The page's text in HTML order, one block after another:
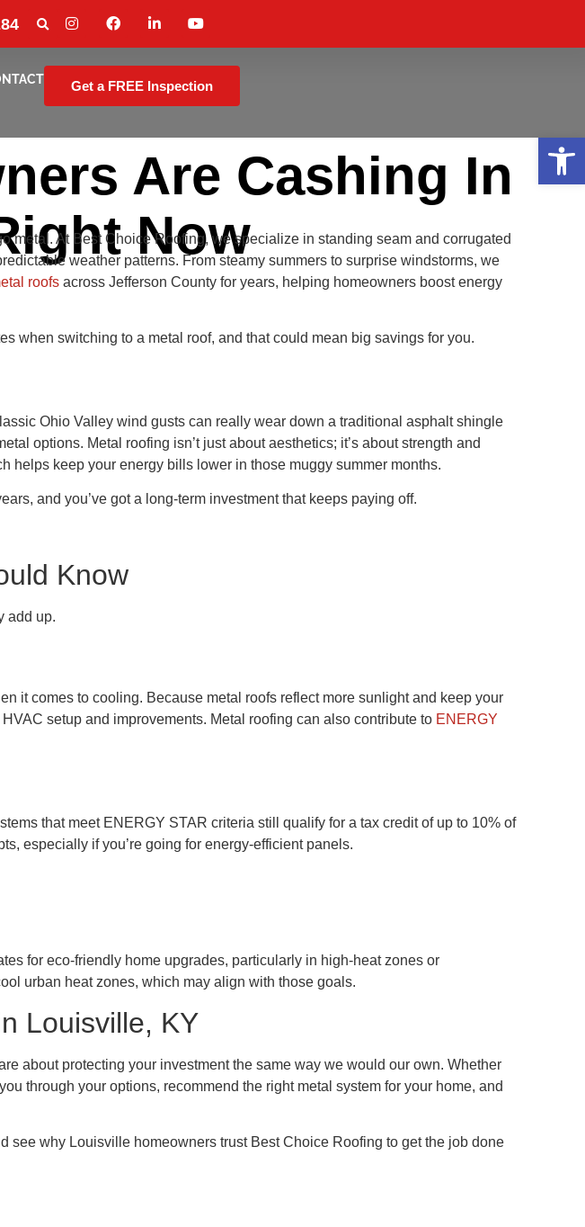
Get a FREE Inspection
Are Cashing In
Now
metal. At Best Choice Roofing, we specialize in standing seam and corrugated
weather patterns. From steamy summers to surprise windstorms, we
roofs across Jefferson County for years, helping homeowners boost energy
when switching to a metal roof, and that could mean big savings for you.
Ohio Valley wind gusts can really wear down a traditional asphalt shingle
options. Metal roofing isn’t just about aesthetics; it’s about strength and
helps keep your energy bills lower in those muggy summer months.
and you’ve got a long-term investment that keeps paying off.
Know
add up.
it comes to cooling. Because metal roofs reflect more sunlight and keep your
setup and improvements. Metal roofing can also contribute to ENERGY
that meet ENERGY STAR criteria still qualify for a tax credit of up to 10% of
especially if you’re going for energy-efficient panels.
for eco-friendly home upgrades, particularly in high-heat zones or
urban heat zones, which may align with those goals.
Louisville, KY
about protecting your investment the same way we would our own. Whether
through your options, recommend the right metal system for your home, and
see why Louisville homeowners trust Best Choice Roofing to get the job done